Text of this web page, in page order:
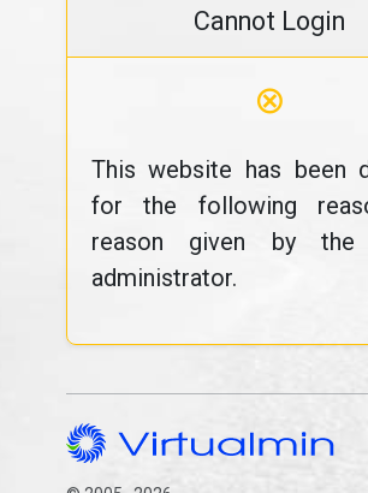
Cannot Login
⊗
This website has been
for the following
reason given by the
administrator.